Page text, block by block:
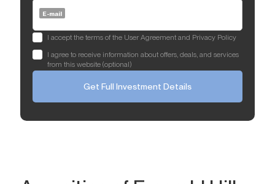
E-mail
I accept the terms of the User Agreement and Privacy Policy
I agree to receive information about offers, deals, and services
from this website (optional)
Get Full Investment Details